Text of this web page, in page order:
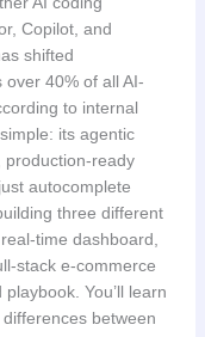
Copilot, and
shifted
40% of all AI-
to internal
its agentic
production-ready
autocomplete
three different
time dashboard,
stack e-commerce
You’ll learn
between